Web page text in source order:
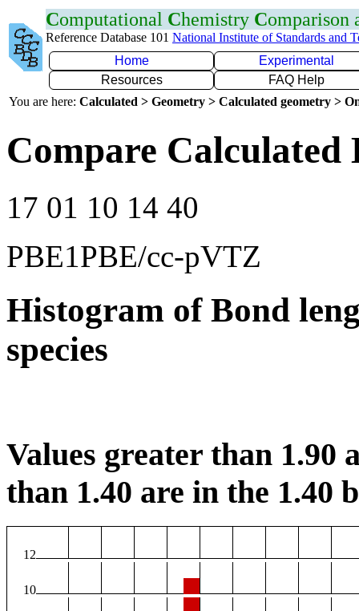
Computational Chemistry Comparison
Reference Database 101 National Institute of Standards and
Home
Experimental
Resources
FAQ Help
You are here: Calculated > Geometry > Calculated geometry >
Compare Calculated
17 01 10 14 40
PBE1PBE/cc-pVTZ
Histogram of Bond
species
Values greater than 1.90
than 1.40 are in the 1.40
12
10